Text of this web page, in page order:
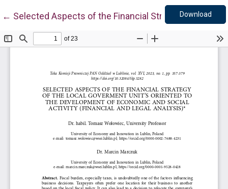
← Return to Article Details
Selected Aspects of the Financial Strategy of the
Download